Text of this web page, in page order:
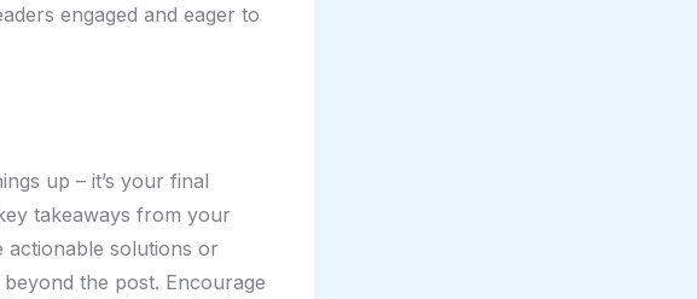
engaged and eager to
up – it’s your final
takeaways from your
solutions or
the post. Encourage